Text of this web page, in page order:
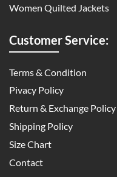
Women Quilted Jackets
Customer Service:
Terms & Condition
Pivacy Policy
Return & Exchange Policy
Shipping Policy
Size Chart
Contact